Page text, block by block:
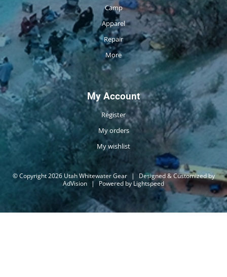
Camp
Apparel
Repair
More
My Account
Register
My orders
My wishlist
© Copyright 2026 Utah Whitewater Gear |
Designed & Customized by
AdVision | Powered by Lightspeed